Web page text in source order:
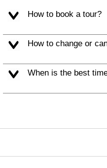
How to book a tour?
How to change or
When is the best